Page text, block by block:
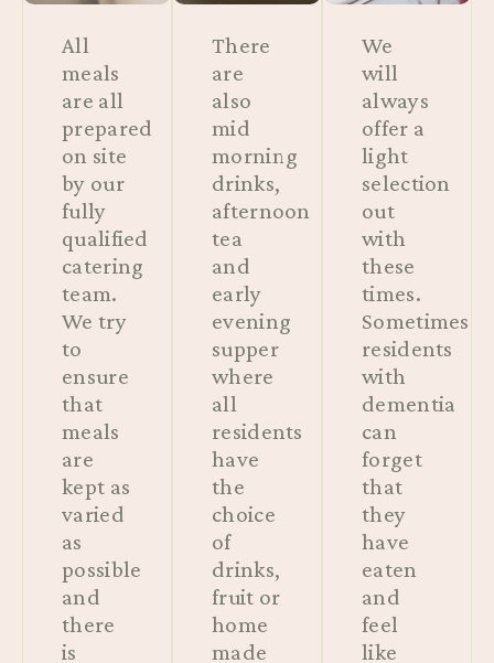
All
meals
are all
prepared
on site
by our
fully
qualified
catering
team.
We try
to
ensure
that
meals
are
kept as
varied
as
possible
and
there
is
There
are
also
mid
morning
drinks,
afternoon
tea
and
early
evening
supper
where
all
residents
have
the
choice
of
drinks,
fruit or
home
made
We
will
always
offer a
light
selection
out
with
these
times.
Sometimes
residents
with
dementia
can
forget
that
they
have
eaten
and
feel
like